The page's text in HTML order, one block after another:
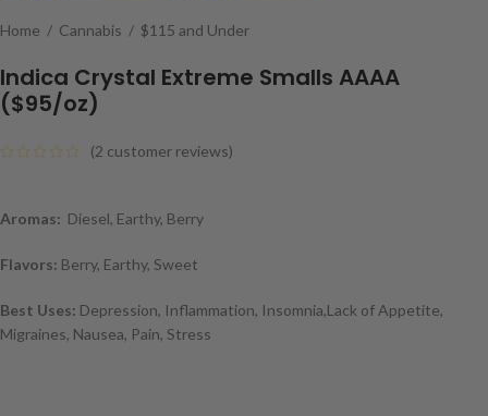
Home / Cannabis / $115 and Under
Indica Crystal Extreme Smalls AAAA
($95/oz)
(2 customer reviews)
Aromas: Diesel, Earthy, Berry
Flavors: Berry, Earthy, Sweet
Best Uses: Depression, Inflammation, Insomnia,Lack of Appetite,
Migraines, Nausea, Pain, Stress